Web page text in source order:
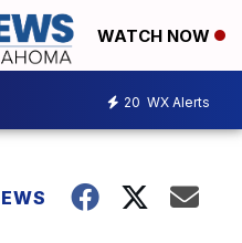
WATCH NOW
20 WX Alerts